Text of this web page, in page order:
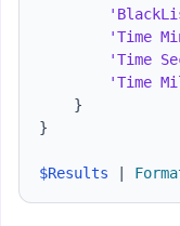
'Time
'Time
'Time
}
}
$Results